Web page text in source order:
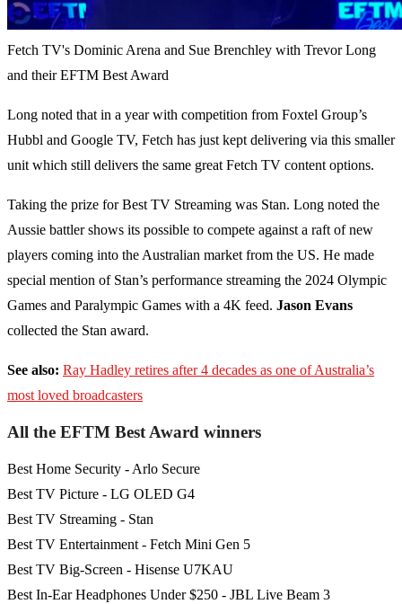
Fetch TV's Dominic Arena and Sue Brenchley with Trevor Long
and their EFTM Best Award
Long noted that in a year with competition from Foxtel Group’s
Hubbl and Google TV, Fetch has just kept delivering via this smaller
unit which still delivers the same great Fetch TV content options.
Taking the prize for Best TV Streaming was Stan. Long noted the
Aussie battler shows its possible to compete against a raft of new
players coming into the Australian market from the US. He made
special mention of Stan’s performance streaming the 2024 Olympic
Games and Paralympic Games with a 4K feed. Jason Evans
collected the Stan award.
See also: Ray Hadley retires after 4 decades as one of Australia’s
most loved broadcasters
All the EFTM Best Award winners
Best Home Security - Arlo Secure
Best TV Picture - LG OLED G4
Best TV Streaming - Stan
Best TV Entertainment - Fetch Mini Gen 5
Best TV Big-Screen - Hisense U7KAU
Best In-Ear Headphones Under $250 - JBL Live Beam 3